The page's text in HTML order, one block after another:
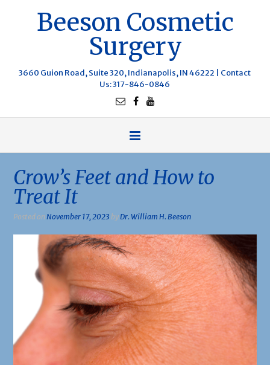
Beeson Cosmetic
Surgery
3660 Guion Road, Suite 320, Indianapolis, IN 46222 | Contact
Us: 317-846-0846
Crow’s Feet and How to
Treat It
Posted onNovember 17, 2023 byDr. William H. Beeson